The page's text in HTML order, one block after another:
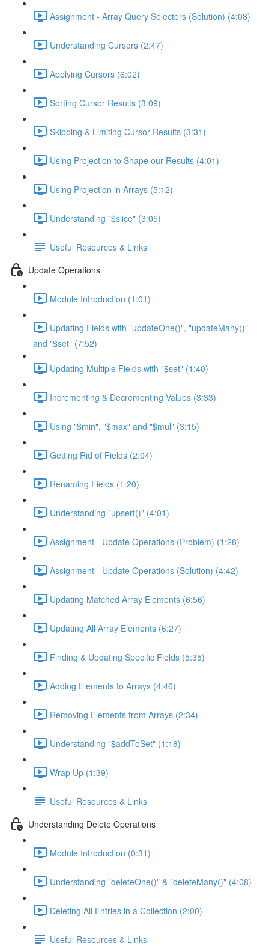
Assignment - Array Query Selectors (Solution) (4:08)
Understanding Cursors (2:47)
Applying Cursors (6:02)
Sorting Cursor Results (3:09)
Skipping & Limiting Cursor Results (3:31)
Using Projection to Shape our Results (4:01)
Using Projection in Arrays (5:12)
Understanding "$slice" (3:05)
Useful Resources & Links
Update Operations
Module Introduction (1:01)
Updating Fields with "updateOne()", "updateMany()"
and "$set" (7:52)
Updating Multiple Fields with "$set" (1:40)
Incrementing & Decrementing Values (3:33)
Using "$min", "$max" and "$mul" (3:15)
Getting Rid of Fields (2:04)
Renaming Fields (1:20)
Understanding "upsert()" (4:01)
Assignment - Update Operations (Problem) (1:28)
Assignment - Update Operations (Solution) (4:42)
Updating Matched Array Elements (6:56)
Updating All Array Elements (6:27)
Finding & Updating Specific Fields (5:35)
Adding Elements to Arrays (4:46)
Removing Elements from Arrays (2:34)
Understanding "$addToSet" (1:18)
Wrap Up (1:39)
Useful Resources & Links
Understanding Delete Operations
Module Introduction (0:31)
Understanding "deleteOne()" & "deleteMany()" (4:08)
Deleting All Entries in a Collection (2:00)
Useful Resources & Links